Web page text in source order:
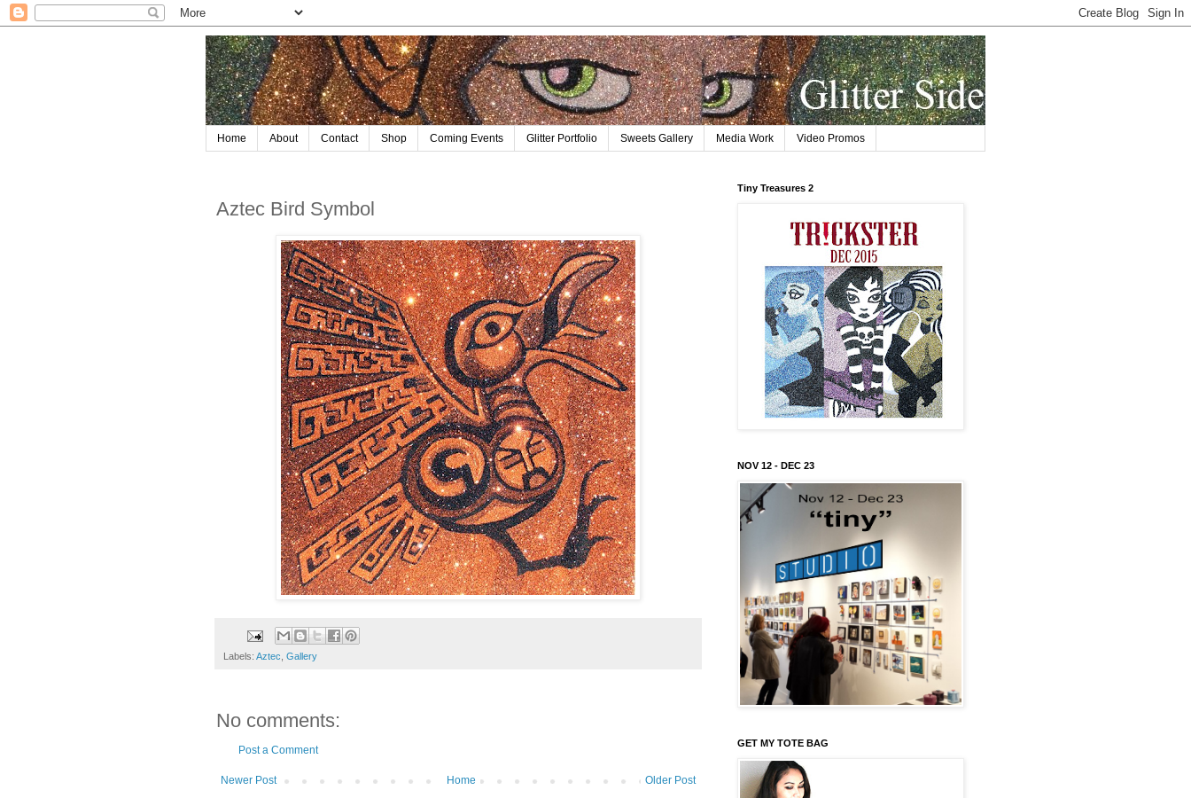
Home About Contact Shop Coming Events Glitter Portfolio Sweets Gallery Media Work Video Promos
Aztec Bird Symbol
Labels: Aztec, Gallery
No comments:
Post a Comment
Newer Post Older Post
Home
Tiny Treasures 2
NOV 12 - DEC 23
GET MY TOTE BAG